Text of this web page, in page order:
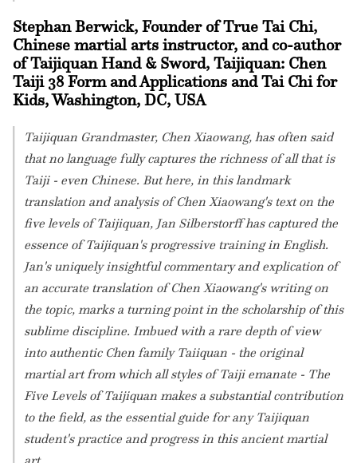
Stephan Berwick, Founder of True Tai Chi,
Chinese martial arts instructor, and co-author
of Taijiquan Hand & Sword, Taijiquan: Chen
Taiji 38 Form and Applications and Tai Chi for
Kids, Washington, DC, USA
Taijiquan Grandmaster, Chen Xiaowang, has often said
that no language fully captures the richness of all that is
Taiji - even Chinese. But here, in this landmark
translation and analysis of Chen Xiaowang's text on the
five levels of Taijiquan, Jan Silberstorff has captured the
essence of Taijiquan's progressive training in English.
Jan's uniquely insightful commentary and explication of
an accurate translation of Chen Xiaowang's writing on
the topic, marks a turning point in the scholarship of this
sublime discipline. Imbued with a rare depth of view
into authentic Chen family Taiiquan - the original
martial art from which all styles of Taiji emanate - The
Five Levels of Taijiquan makes a substantial contribution
to the field, as the essential guide for any Taijiquan
student's practice and progress in this ancient martial
art.